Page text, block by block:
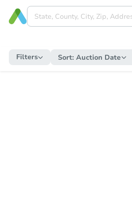
Filters Sort: Auction Date